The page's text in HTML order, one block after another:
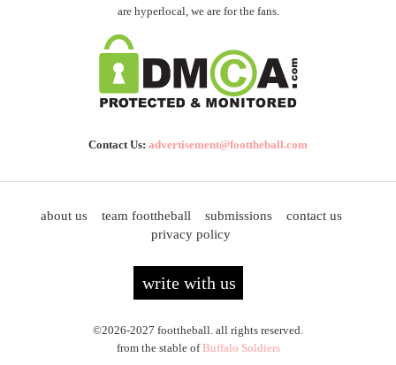
are hyperlocal, we are for the fans.
Contact Us: advertisement@foottheball.com
about us team foottheball submissions
contact us
privacy policy
write with us
©2026-2027 foottheball. all rights reserved.
from the stable ofBuffalo Soldiers